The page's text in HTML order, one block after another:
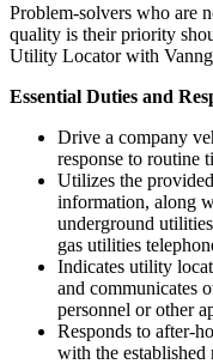
Problem-solvers who are
quality is their priority
Utility Locator with
Essential Duties and
Drive a company
response to routine
Utilizes the
information, along
underground
gas utilities
Indicates utility
and communicates
personnel or other
Responds to after-
with the established